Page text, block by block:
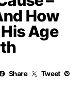
How
Age
Share Tweet